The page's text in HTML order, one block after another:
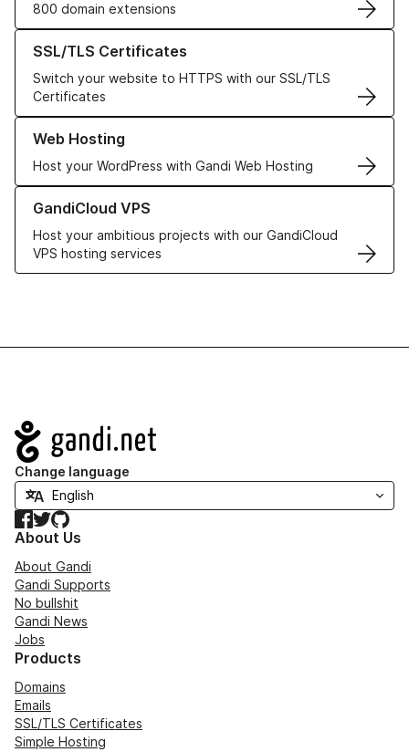
800 domain extensions
SSL/TLS Certificates
Switch your website to HTTPS with our SSL/TLS
Certificates
Learn more about our SSL/TLS Certificates
Web Hosting
Host your WordPress with Gandi Web Hosting
Learn more about our Web Hosting solutions
GandiCloud VPS
Host your ambitious projects with our GandiCloud
VPS hosting services
Learn more about GandiCloud VPS
Navigation
Change language
Facebook
TwitterGitHub
About Us
About Gandi
Gandi Supports
No bullshit
Gandi News
Jobs
Products
Domains
Emails
SSL/TLS Certificates
Simple Hosting